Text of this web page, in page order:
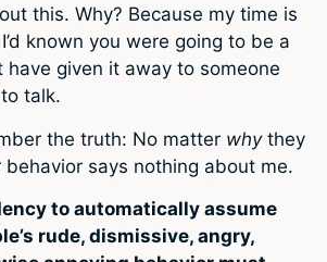
this. Why? Because my time is
known you were going to be a
have given it away to someone
talk.
the truth: No matter why they
says nothing about me.
to automatically assume
rude, dismissive, angry,